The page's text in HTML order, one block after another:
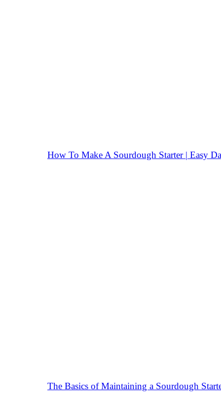
How To Make A Sourdough Starter | Easy
The Basics of Maintaining a Sourdough